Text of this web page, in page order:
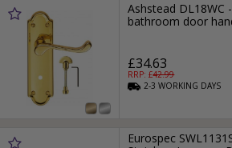
Ashstead DL18WC
bathroom door
£34.63
RRP: £42.99
2-3WORKING DAYS
Eurospec